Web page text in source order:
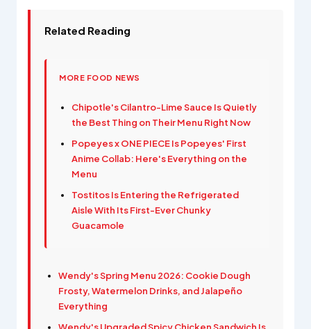
Related Reading
MORE FOOD NEWS
Chipotle's Cilantro-Lime Sauce Is Quietly
the Best Thing on Their Menu Right Now
Popeyes x ONE PIECE Is Popeyes' First
Anime Collab: Here's Everything on the
Menu
Tostitos Is Entering the Refrigerated
Aisle With Its First-Ever Chunky
Guacamole
Wendy's Spring Menu 2026: Cookie Dough
Frosty, Watermelon Drinks, and Jalapeño
Everything